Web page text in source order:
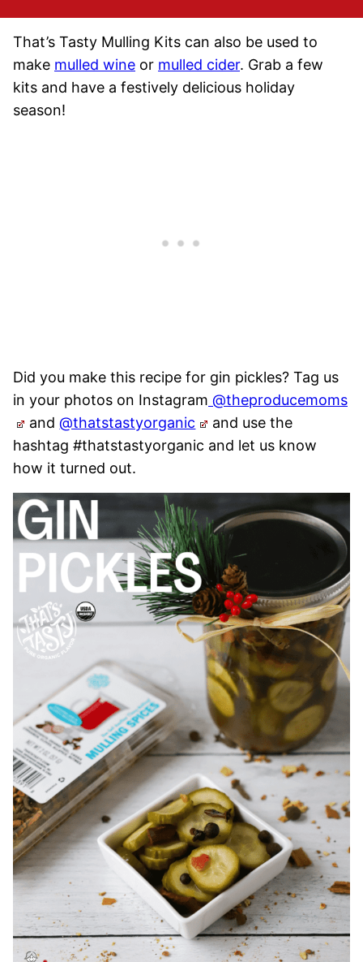
That’s Tasty Mulling Kits can also be used to
make mulled wine or mulled cider. Grab a few
kits and have a festively delicious holiday
season!
Did you make this recipe for gin pickles? Tag us
in your photos on Instagram @theproducemoms
and@thatstastyorganic
and use the
hashtag #thatstastyorganic and let us know
how it turned out.